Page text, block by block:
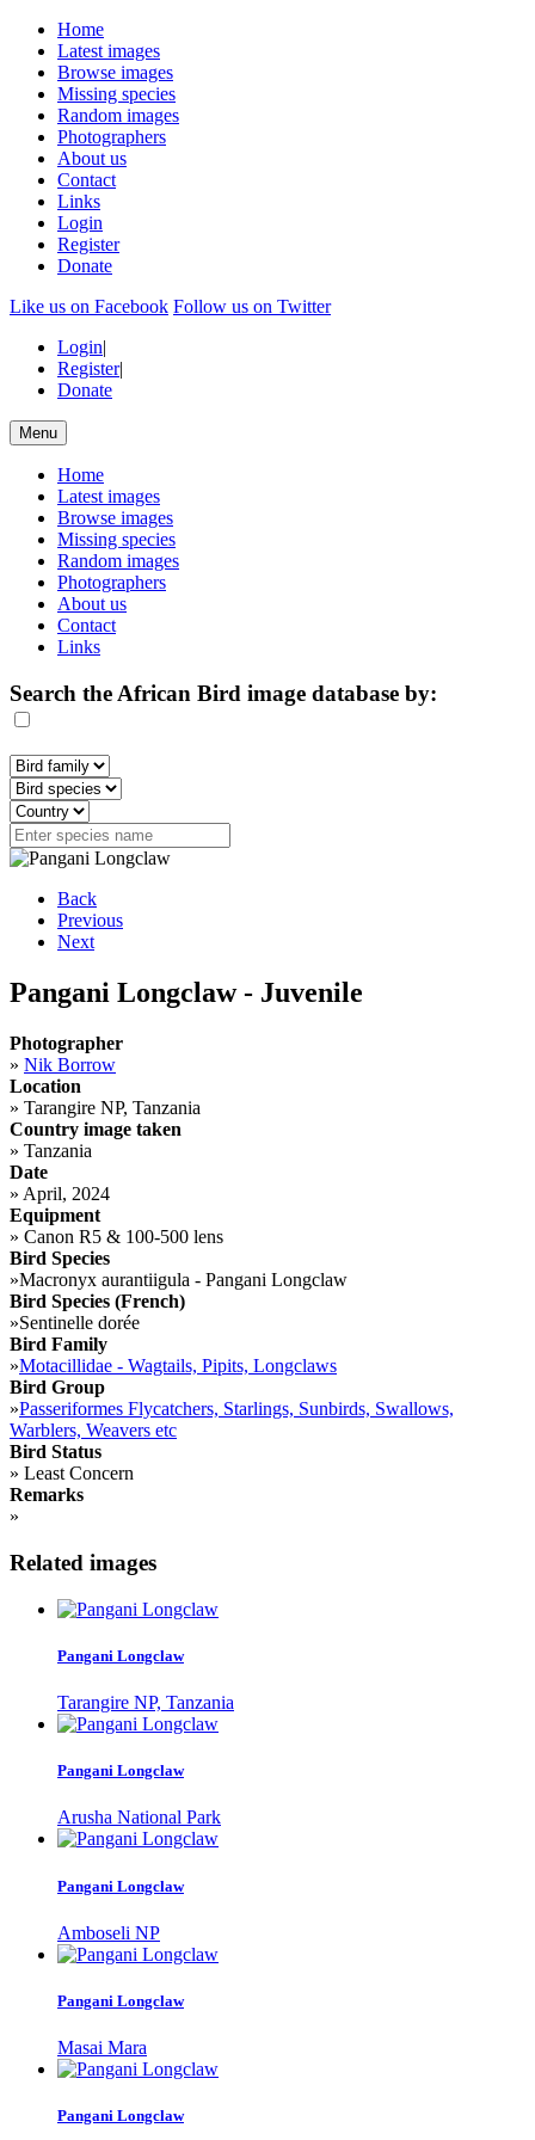
Home
Latest images
Browse images
Missing species
Random images
Photographers
About us
Contact
Links
Login
Register
Donate
Like us on Facebook Follow us on Twitter
Login|
Register|
Donate
Menu
Home
Latest images
Browse images
Missing species
Random images
Photographers
About us
Contact
Links
Search the African Bird image database by:
Back
Previous
Next
Pangani Longclaw - Juvenile
Photographer
» Nik Borrow
Location
» Tarangire NP, Tanzania
Country image taken
» Tanzania
Date
» April, 2024
Equipment
» Canon R5 & 100-500 lens
Bird Species
»Macronyx aurantiigula - Pangani Longclaw
Bird Species (French)
»Sentinelle dorée
Bird Family
»Motacillidae - Wagtails, Pipits, Longclaws
Bird Group
»Passeriformes Flycatchers, Starlings, Sunbirds, Swallows,
Warblers, Weavers etc
Bird Status
» Least Concern
Remarks
»
Related images
Pangani Longclaw
Tarangire NP, Tanzania
Pangani Longclaw
Arusha National Park
Pangani Longclaw
Amboseli NP
Pangani Longclaw
Masai Mara
Pangani Longclaw